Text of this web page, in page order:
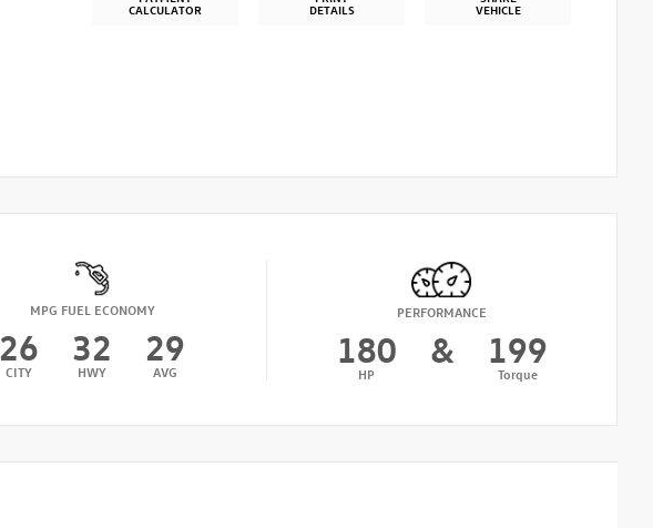
CALCULATOR DETAILS VEHICLE
MPG FUEL ECONOMY
26
CITY
32
HWY
29
AVG
PERFORMANCE
180
HP
& 199
Torque